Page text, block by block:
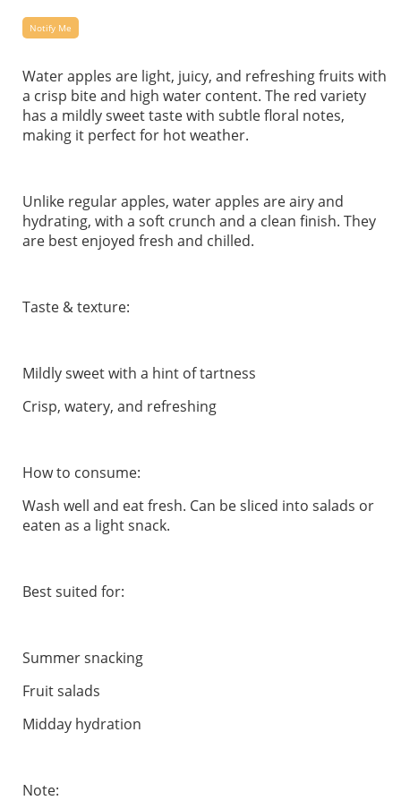
Notify Me
Water apples are light, juicy, and refreshing fruits with
a crisp bite and high water content. The red variety
has a mildly sweet taste with subtle floral notes,
making it perfect for hot weather.
Unlike regular apples, water apples are airy and
hydrating, with a soft crunch and a clean finish. They
are best enjoyed fresh and chilled.
Taste & texture:
Mildly sweet with a hint of tartness
Crisp, watery, and refreshing
How to consume:
Wash well and eat fresh. Can be sliced into salads or
eaten as a light snack.
Best suited for:
Summer snacking
Fruit salads
Midday hydration
Note: